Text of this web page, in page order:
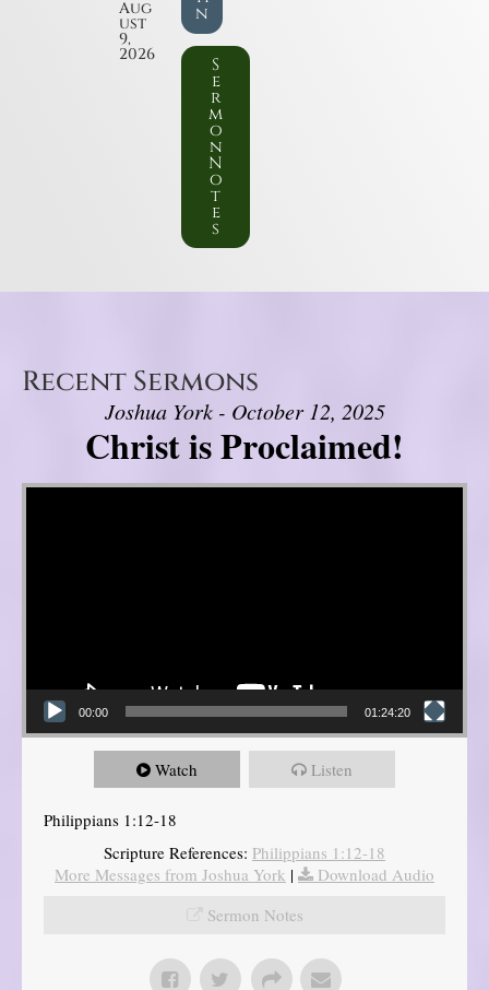
Aug
ust
9,
2026
n
S
e
r
m
o
n
N
o
t
e
s
Recent Sermons
Joshua York - October 12, 2025
Christ is Proclaimed!
Video Player
00:00 01:24:20
Watch Listen
Philippians 1:12-18
Scripture References: Philippians 1:12-18
More Messages from Joshua York |
Download Audio
Sermon Notes